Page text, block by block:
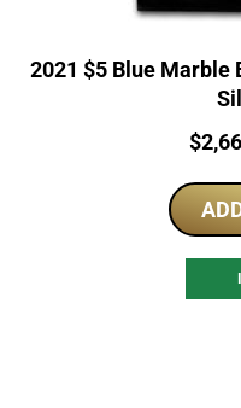
2021 $5 Blue Marble
Price:
$